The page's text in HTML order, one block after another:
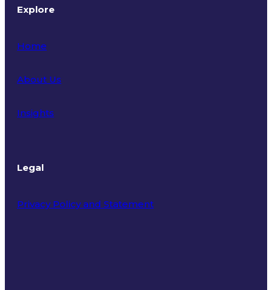
Explore
Home
About Us
Insights
Legal
Privacy Policy and Statement